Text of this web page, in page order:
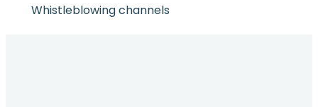
Whistleblowing channels